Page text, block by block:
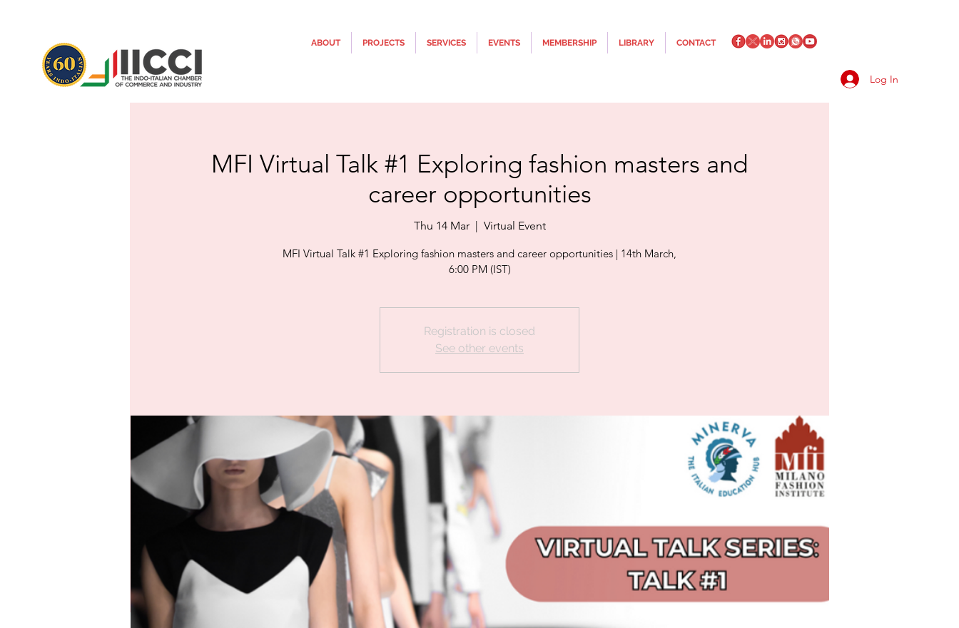
ABOUT PROJECTS SERVICES EVENTS MEMBERSHIP LIBRARY CONTACT
Log In
MFI Virtual Talk #1 Exploring fashion masters and
career opportunities
Thu 14 Mar
  |
Virtual Event
MFI Virtual Talk #1 Exploring fashion masters and career opportunities | 14th March,
6:00 PM (IST)
Registration is closed
See other events